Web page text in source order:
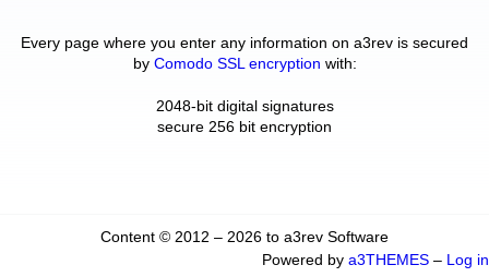
Every page where you enter any information on a3rev is secured
by Comodo SSL encryption with:
2048-bit digital signatures
secure 256 bit encryption
Content © 2012 – 2026 to a3rev Software
Powered by a3THEMES – Log in